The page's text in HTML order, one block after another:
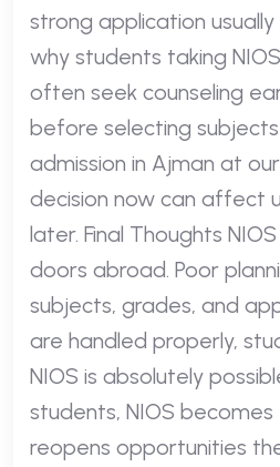
strong application usually
why students taking
often seek counseling
before selecting
admission in Ajman at
decision now can affect
later. Final Thoughts
doors abroad. Poor
subjects, grades, and
are handled properly,
NIOS is absolutely
students, NIOS
reopens opportunities